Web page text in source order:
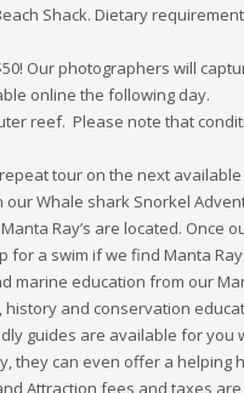
Shack. Dietary
Our photographers will
online the following day.
reef. Please note that
tour on the next
Whale shark Snorkel
Manta Ray’s are located.
for a swim if we find Manta
marine education from our
and conservation
guides are available for
they can even offer a
Attraction fees and taxes